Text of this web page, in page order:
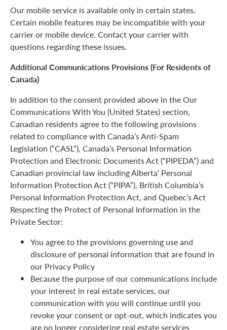
Our mobile service is available only in certain states.
Certain mobile features may be incompatible with your
carrier or mobile device. Contact your carrier with
questions regarding these issues.
Additional Communications Provisions (For Residents of
Canada)
In addition to the consent provided above in the Our
Communications With You (United States) section,
Canadian residents agree to the following provisions
related to compliance with Canada’s Anti-Spam
Legislation (“CASL”), Canada’s Personal Information
Protection and Electronic Documents Act (“PIPEDA”) and
Canadian provincial law including Alberta’ Personal
Information Protection Act (“PIPA”), British Columbia’s
Personal Information Protection Act, and Quebec’s Act
Respecting the Protect of Personal Information in the
Private Sector:
You agree to the provisions governing use and
disclosure of personal information that are found in
our Privacy Policy
Because the purpose of our communications include
your interest in real estate services, our
communication with you will continue until you
revoke your consent or opt-out, which indicates you
are no longer considering real estate services